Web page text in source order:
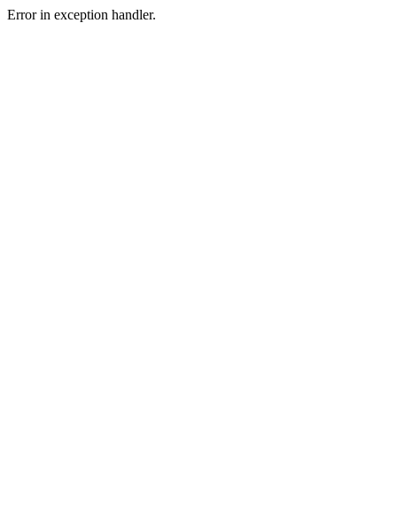
Error in exception handler.